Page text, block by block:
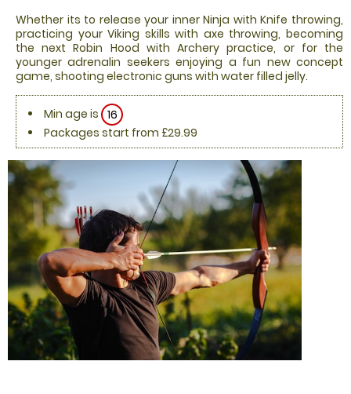
Whether its to release your inner Ninja with Knife throwing,
practicing your Viking skills with axe throwing, becoming
the next Robin Hood with Archery practice, or for the
younger adrenalin seekers enjoying a fun new concept
game, shooting electronic guns with water filled jelly.
Min age is 16
Packages start from £29.99